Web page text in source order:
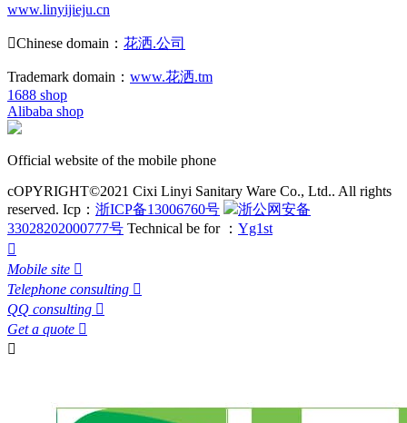
www.linyijieju.cn
Chinese domain： 花洒.公司
Trademark domain： www.花洒.tm
1688 shop
Alibaba shop
Official website of the mobile phone
cOPYRIGHT©2021 Cixi Linyi Sanitary Ware Co., Ltd.. All rights
reserved. Icp： 浙ICP备13006760号
浙公网安备
33028202000777号 Technical be for ： Yg1st

Mobile site 
Telephone consulting 
QQ consulting 
Get a quote 
